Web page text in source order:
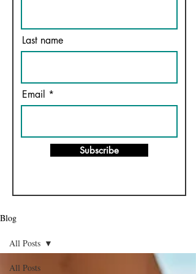
Last name
Email
Subscribe
Blog
All Posts
All Posts